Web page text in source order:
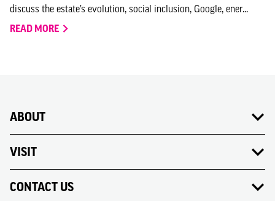
discuss the estate’s evolution, social inclusion, Google, ener...
READ MORE
ABOUT
VISIT
CONTACT US